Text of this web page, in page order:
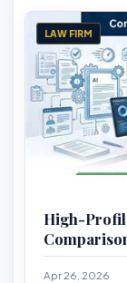
LAW FIRM
High-
Apr 26, 2026